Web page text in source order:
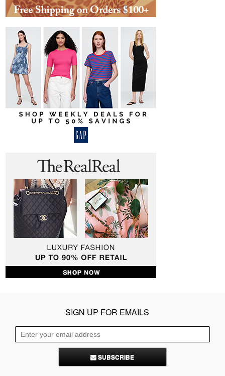
SIGN UP FOR EMAILS
SUBSCRIBE